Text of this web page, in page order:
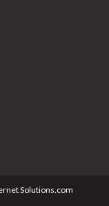
Solutions.com